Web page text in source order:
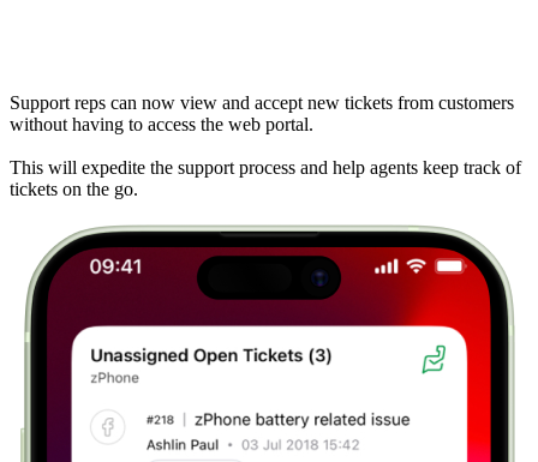
Support reps can now view and accept new tickets from customers
without having to access the web portal.
This will expedite the support process and help agents keep track of
tickets on the go.